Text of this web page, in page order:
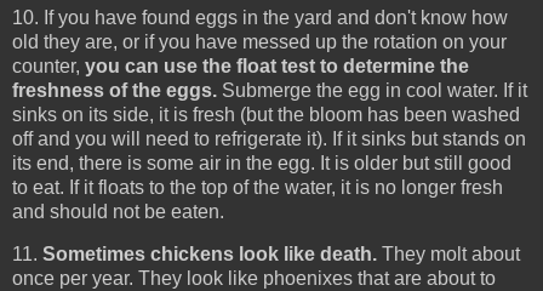
10. If you have found eggs in the yard and don't know how
old they are, or if you have messed up the rotation on your
counter, you can use the float test to determine the
freshness of the eggs. Submerge the egg in cool water. If it
sinks on its side, it is fresh (but the bloom has been washed
off and you will need to refrigerate it). If it sinks but stands on
its end, there is some air in the egg. It is older but still good
to eat. If it floats to the top of the water, it is no longer fresh
and should not be eaten.
11. Sometimes chickens look like death. They molt about
once per year. They look like phoenixes that are about to